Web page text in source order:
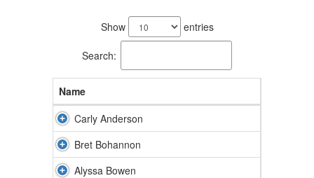
Show entries
Search:
Name
Carly Anderson
Bret Bohannon
Alyssa Bowen